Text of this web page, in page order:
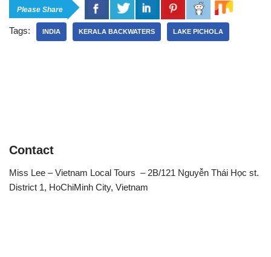
Please Share
Tags: INDIA KERALA BACKWATERS LAKE PICHOLA
Contact
Miss Lee – Vietnam Local Tours – 2B/121 Nguyễn Thái Học st.
District 1, HoChiMinh City, Vietnam